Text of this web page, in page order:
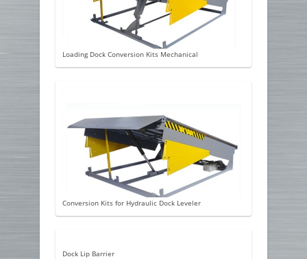
Loading Dock Conversion Kits Mechanical
Conversion Kits for Hydraulic Dock Leveler
Dock Lip Barrier